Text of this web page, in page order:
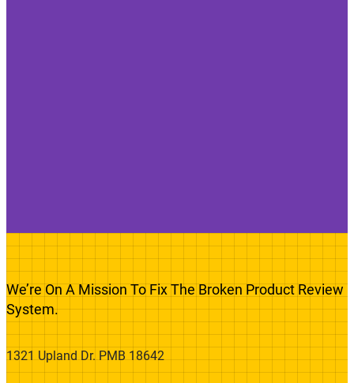
We’re On A Mission To Fix The Broken Product Review
System.
1321 Upland Dr. PMB 18642